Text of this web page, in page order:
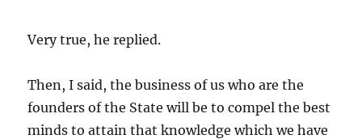
Very true, he replied.
Then, I said, the business of us who are the
founders of the State will be to compel the best
minds to attain that knowledge which we have